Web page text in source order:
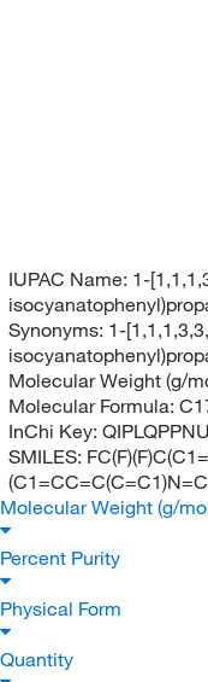
IUPAC Name: 1-
Synonyms: 1-
Molecular Weight (g/
Molecular Formula:
InChi Key:
SMILES:
Molecular Weight (g/
Percent Purity
Physical Form
Quantity